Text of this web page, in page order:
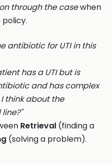
through the casewhen
antibiotic for UTI in this
has a UTI but is
and has complex
think about the
Retrieval (finding a
(solving a problem).